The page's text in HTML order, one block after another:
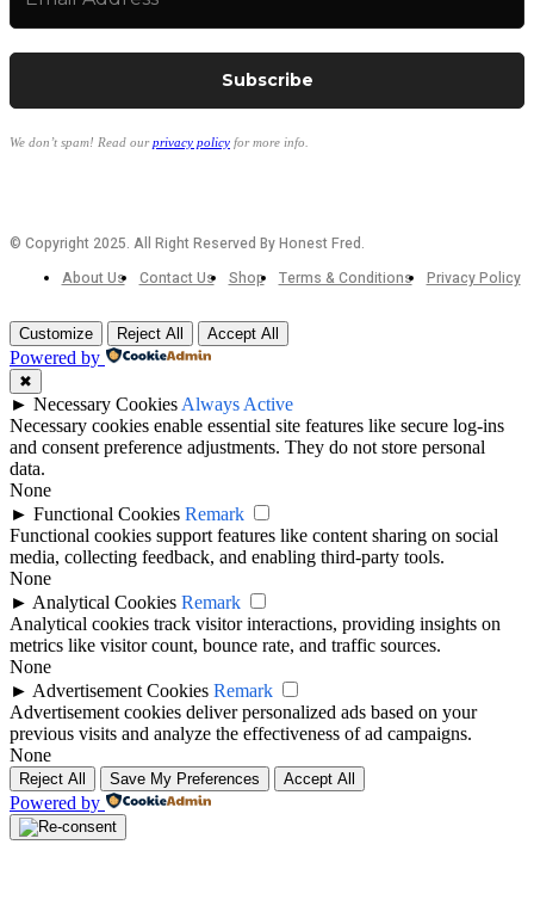
We don’t spam! Read ourprivacy policy for more info.
© Copyright 2025. All Right Reserved By Honest Fred.
About Us
Contact Us Shop Terms & Conditions Privacy Policy
Customize Reject All Accept All
Powered by
✖
► Necessary Cookies Always Active
Necessary cookies enable essential site features like secure log-ins
and consent preference adjustments. They do not store personal
data.
None
► Functional Cookies Remark
Functional cookies support features like content sharing on social
media, collecting feedback, and enabling third-party tools.
None
► Analytical Cookies Remark
Analytical cookies track visitor interactions, providing insights on
metrics like visitor count, bounce rate, and traffic sources.
None
► Advertisement Cookies Remark
Advertisement cookies deliver personalized ads based on your
previous visits and analyze the effectiveness of ad campaigns.
None
Reject All Save My Preferences Accept All
Powered by